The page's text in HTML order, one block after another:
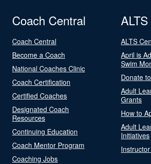
Coach Central
Coach Central
Become a Coach
National Coaches Clinic
Coach Certification
Certified Coaches
Designated Coach
Resources
Continuing Education
Coach Mentor Program
Coaching Jobs
ALTS
April is
Swim
Donate
Adult
Grants
How to
Adult
Initiatives